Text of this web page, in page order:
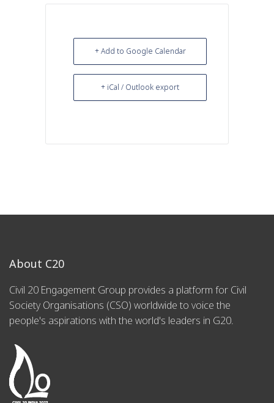
+ Add to Google Calendar
+ iCal / Outlook export
About C20
Civil 20 Engagement Group provides a platform for Civil
Society Organisations (CSO) worldwide to voice the
people's aspirations with the world's leaders in G20.